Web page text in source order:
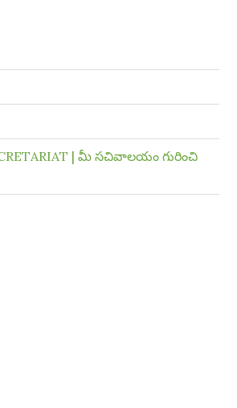
| మీ సచివాలయం గురించి